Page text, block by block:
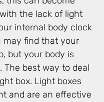
the lack of light
internal body clock
may find that your
but your body is
best way to deal
box. Light boxes
and are an effective